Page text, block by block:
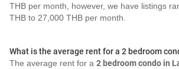
THB per month, however, we have listings
THB to 27,000 THB per month.
What is the average rent for a 2 bedroom
The average rent for a 2 bedroom condo in